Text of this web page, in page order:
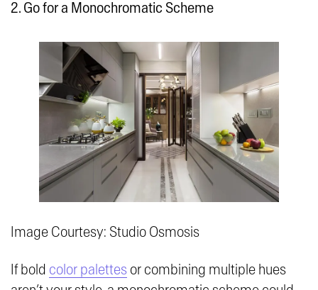
2. Go for a Monochromatic Scheme
Image Courtesy: Studio Osmosis
If bold color palettes or combining multiple hues